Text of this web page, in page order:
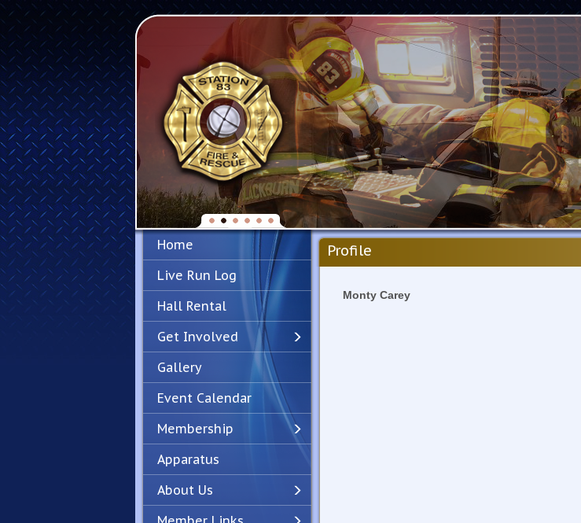
PreviousNext
Home
Live Run Log
Hall Rental
Get Involved
Gallery
Event Calendar
Membership
Apparatus
About Us
Profile
Monty Carey